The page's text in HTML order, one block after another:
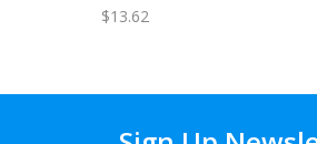
Baby/TFV12 Baby Prince
5ml
$13.62